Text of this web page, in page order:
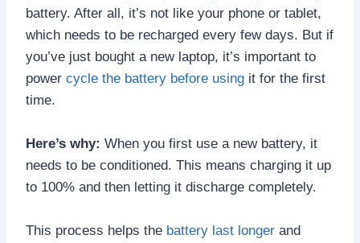
battery. After all, it’s not like your phone or tablet,
which needs to be recharged every few days. But if
you’ve just bought a new laptop, it’s important to
power cycle the battery before using it for the first
time.
Here’s why: When you first use a new battery, it
needs to be conditioned. This means charging it up
to 100% and then letting it discharge completely.
This process helps the battery last longer and